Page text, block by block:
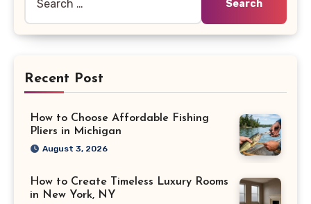
for:
Recent Post
How to Choose Affordable Fishing
Pliers in Michigan
August 3, 2026
How to Create Timeless Luxury Rooms
in New York, NY